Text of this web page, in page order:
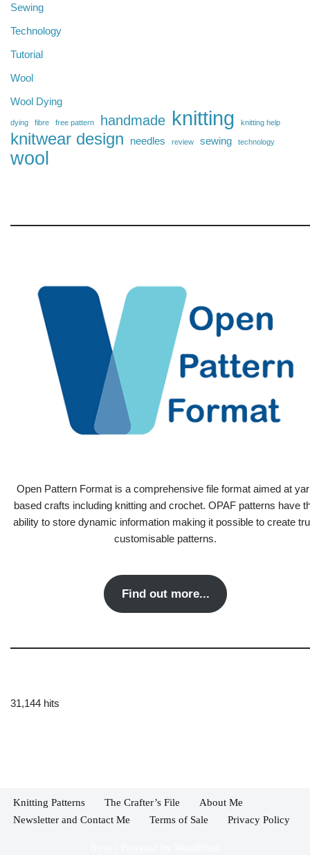
Sewing
Technology
Tutorial
Wool
Wool Dying
dying fibre free pattern handmade knitting knitting help
knitwear design needles review sewing technology
wool
Open Pattern Format is a comprehensive file format aimed at
based crafts including knitting and crochet. OPAF patterns have
ability to store dynamic information making it possible to create
customisable patterns.
Find out more...
31,144 hits
Knitting Patterns The Crafter’s File
About Me
Newsletter and Contact Me
Terms of Sale Privacy Policy